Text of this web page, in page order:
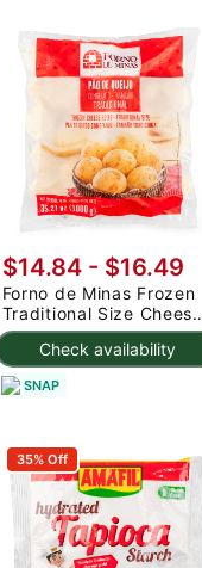
Check availability
$14.84 - $16.49
Forno de Minas Frozen
Traditional Size Cheese
Rolls 1000 g
SNAP
35% Off